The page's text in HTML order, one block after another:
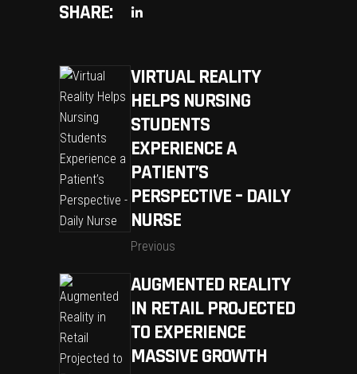
SHARE:
VIRTUAL REALITY
HELPS NURSING
STUDENTS
EXPERIENCE A
PATIENT’S
PERSPECTIVE – DAILY
NURSE
Previous
AUGMENTED REALITY
IN RETAIL PROJECTED
TO EXPERIENCE
MASSIVE GROWTH